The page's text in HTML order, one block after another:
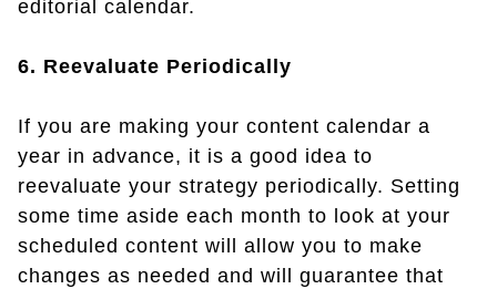
editorial calendar.
6. Reevaluate Periodically
If you are making your content calendar a
year in advance, it is a good idea to
reevaluate your strategy periodically. Setting
some time aside each month to look at your
scheduled content will allow you to make
changes as needed and will guarantee that